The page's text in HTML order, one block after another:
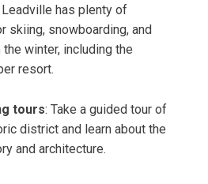
Leadville has plenty of
skiing, snowboarding, and
winter, including the
resort.
tours: Take a guided tour of
district and learn about the
and architecture.